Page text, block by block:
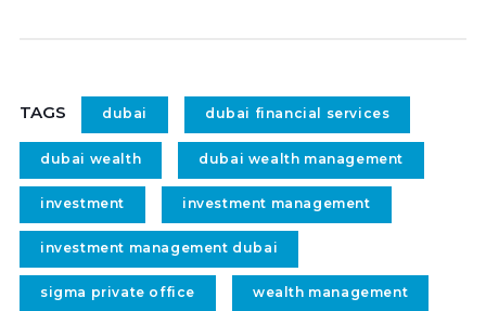
TAGS dubai dubai financial services
dubai wealth dubai wealth management
investment investment management
investment management dubai
sigma private office wealth management